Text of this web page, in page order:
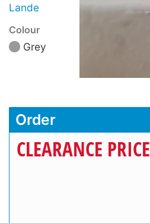
Lande
Colour
Grey
Order
CLEARANCE PRICE